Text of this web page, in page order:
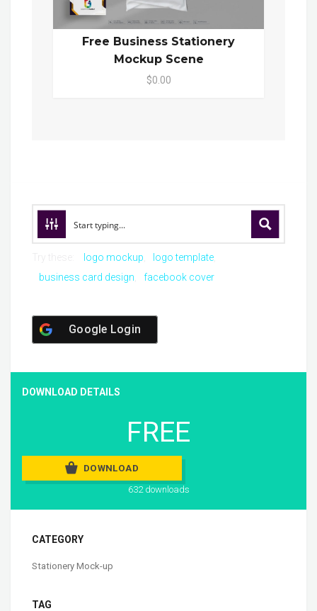
Free Business Stationery
Mockup Scene
$0.00
logo mockup
logo template
business card design
facebook cover
Google Login
DOWNLOAD DETAILS
FREE
DOWNLOAD
632 downloads
CATEGORY
Stationery Mock-up
TAG